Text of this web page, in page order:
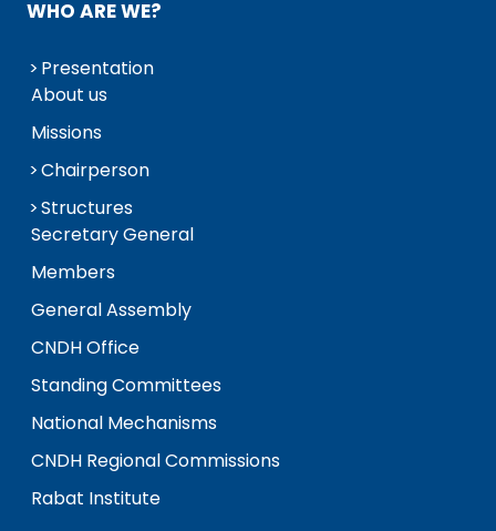
WHO ARE WE?
Presentation
About us
Missions
Chairperson
Structures
Secretary General
Members
General Assembly
CNDH Office
Standing Committees
National Mechanisms
CNDH Regional Commissions
Rabat Institute